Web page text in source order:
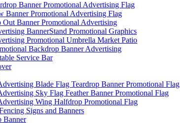
Banner Promotional Advertising Flag
Banner Promotional Advertising Flag
Banner Promotional Advertising
BannerStand Promotional Graphics
Promotional Umbrella Market Patio
Backdrop Banner Advertising
Service Bar
Blade Flag Teardrop Banner Promotional Flag
Sky Flag Feather Banner Promotional Flag
Wing Halfdrop Promotional Flag
Signs and Banners
Banner